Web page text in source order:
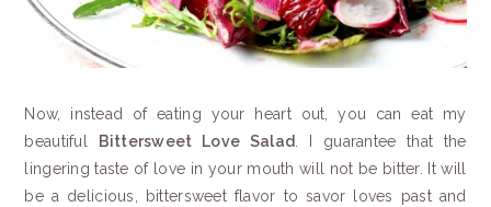
Now, instead of eating your heart out, you can eat my
beautiful
Bittersweet Love Salad
. I guarantee that the
lingering taste of love in your mouth will not be bitter. It will
be a delicious, bittersweet flavor to savor loves past and